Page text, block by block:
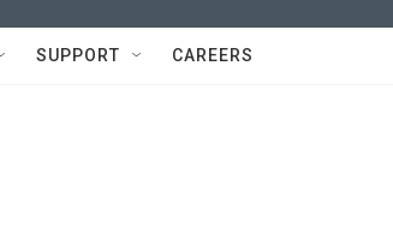
SUPPORT CAREERS